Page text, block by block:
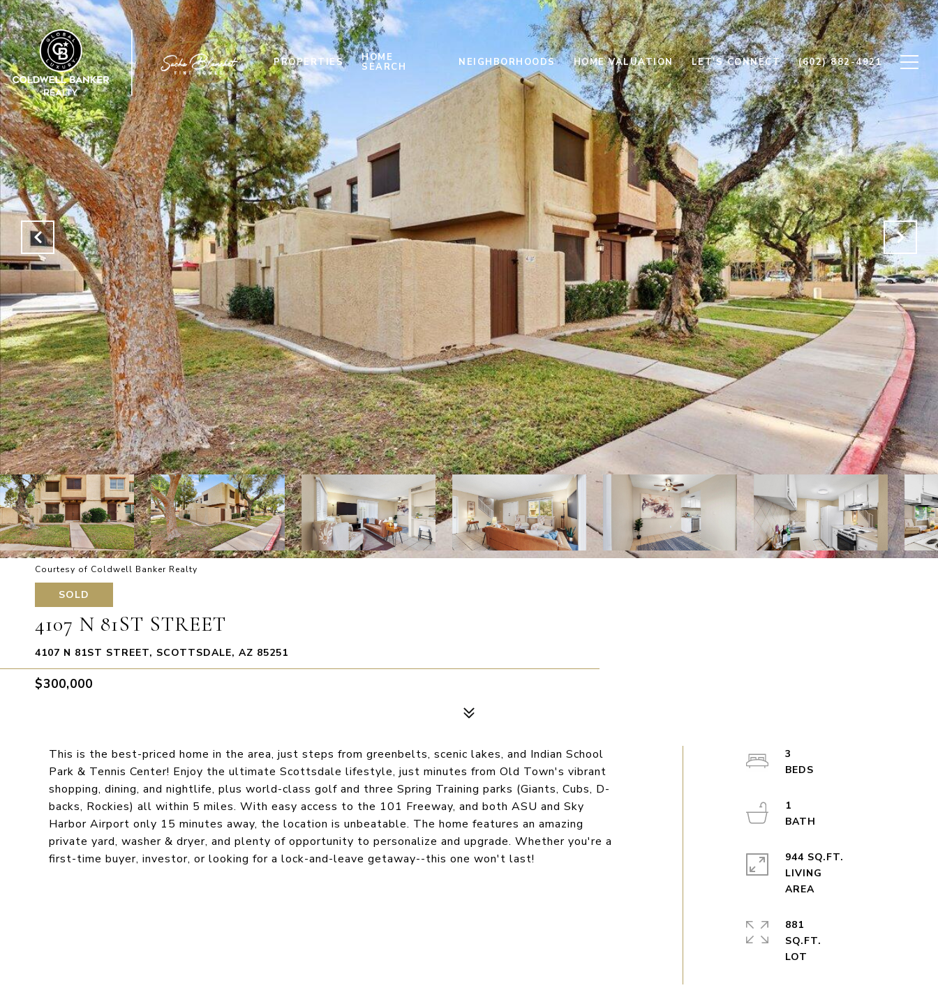
PROPERTIES HOME
SEARCH NEIGHBORHOODS HOME VALUATION LET'S CONNECT (602) 882-4921
Courtesy of Coldwell Banker Realty
SOLD
4107 N 81ST STREET
4107 N 81ST STREET, SCOTTSDALE, AZ 85251
$300,000
This is the best-priced home in the area, just steps from greenbelts, scenic lakes, and Indian School
Park & Tennis Center! Enjoy the ultimate Scottsdale lifestyle, just minutes from Old Town's vibrant
shopping, dining, and nightlife, plus world-class golf and three Spring Training parks (Giants, Cubs, D-
backs, Rockies) all within 5 miles. With easy access to the 101 Freeway, and both ASU and Sky
Harbor Airport only 15 minutes away, the location is unbeatable. The home features an amazing
private yard, washer & dryer, and plenty of opportunity to personalize and upgrade. Whether you're a
first-time buyer, investor, or looking for a lock-and-leave getaway--this one won't last!
3
1
944 SQ.FT.
LIVING
881
SQ.FT.